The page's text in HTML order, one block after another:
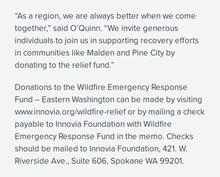
“As a region, we are always better when we come
together,” said O’Quinn. “We invite generous
individuals to join us in supporting recovery efforts
in communities like Malden and Pine City by
donating to the relief fund.”
Donations to the Wildfire Emergency Response
Fund – Eastern Washington can be made by visiting
www.innovia.org/wildfire-relief or by mailing a check
payable to Innovia Foundation with Wildfire
Emergency Response Fund in the memo. Checks
should be mailed to Innovia Foundation, 421. W.
Riverside Ave., Suite 606, Spokane WA 99201.